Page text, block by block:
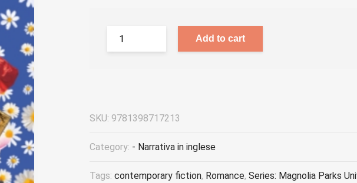
Add to cart
SKU: 9781398717213
Category: - Narrativa in inglese
Tags: contemporary fiction, Romance, Series: Magnolia Parks